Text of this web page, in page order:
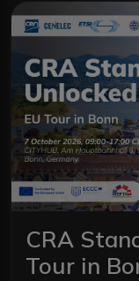
CRA
Tour in